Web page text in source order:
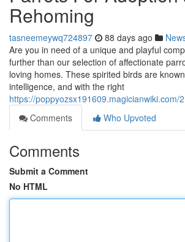
Rehoming
tasneemeywq724897 88 days ago
Are you in need of a unique and playful
further than our selection of affectionate
loving homes. These spirited birds are
intelligence, and with the right
https://
Comments
Who Upvoted
Comments
Submit a Comment
No HTML